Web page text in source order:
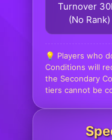
Turnover
(No Rank)
💡 Players who
Conditions will
the Secondary
tiers cannot be